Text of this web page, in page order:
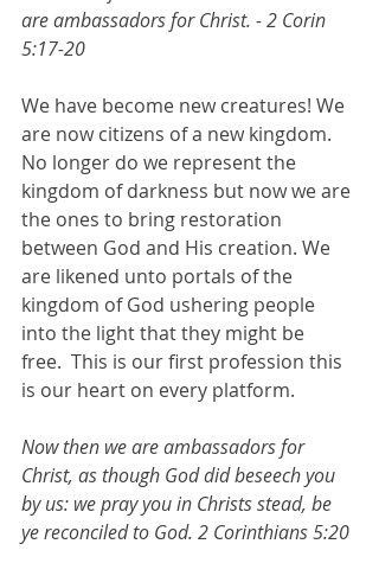
are ambassadors for Christ. - 2 Corin
5:17-20
We have become new creatures! We
are now citizens of a new kingdom.
No longer do we represent the
kingdom of darkness but now we are
the ones to bring restoration
between God and His creation. We
are likened unto portals of the
kingdom of God ushering people
into the light that they might be
free.  This is our first profession this
is our heart on every platform.
Now then we are ambassadors for
Christ, as though God did beseech you
by us: we pray you in Christs stead, be
ye reconciled to God. 2 Corinthians 5:20